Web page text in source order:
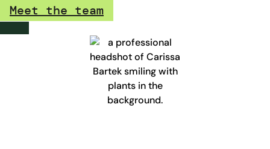
Meet the team